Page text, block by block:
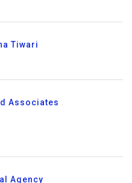
Tiwari
Associates
Agency